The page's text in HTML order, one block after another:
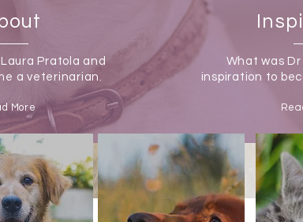
Pratola and
a veterinarian.
More
What was
inspiration to